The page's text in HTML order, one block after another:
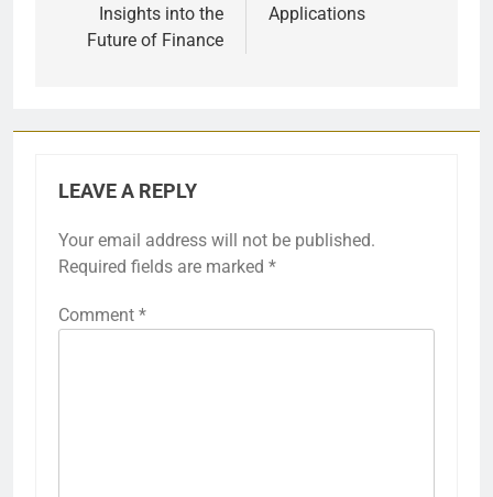
Insights into the
Future of Finance
Applications
LEAVE A REPLY
Your email address will not be published.
Required fields are marked *
Comment *